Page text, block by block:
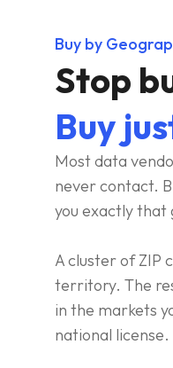
Buy by
Stop
Buy
Most data
never contact.
you exactly that
A cluster of ZIP
territory. The
in the markets
national license.